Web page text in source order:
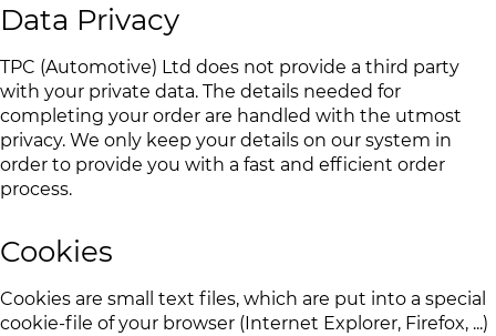
Data Privacy
TPC (Automotive) Ltd does not provide a third party
with your private data. The details needed for
completing your order are handled with the utmost
privacy. We only keep your details on our system in
order to provide you with a fast and efficient order
process.
Cookies
Cookies are small text files, which are put into a special
cookie-file of your browser (Internet Explorer, Firefox, ...)